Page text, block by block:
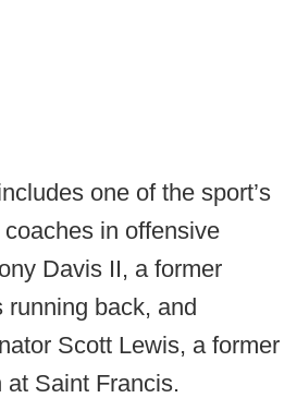
one of the sport’s
in offensive
Davis II, a former
running back, and
Scott Lewis, a former
Saint Francis.